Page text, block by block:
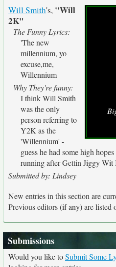
Will Smith's, "Will
2K"
The Funny Lyrics:
'The new
millennium, yo
excuse,me,
Willennium
Why They're funny:
I think Will Smith
was the only
person referring to
Y2K as the
'Willennium' -
guess he had some high
running after Gettin Jiggy Wit
Submitted by: Lindsey
New entries in this section are
Previous editors (if any) are listed
Submissions
Would you like toSubmit Some